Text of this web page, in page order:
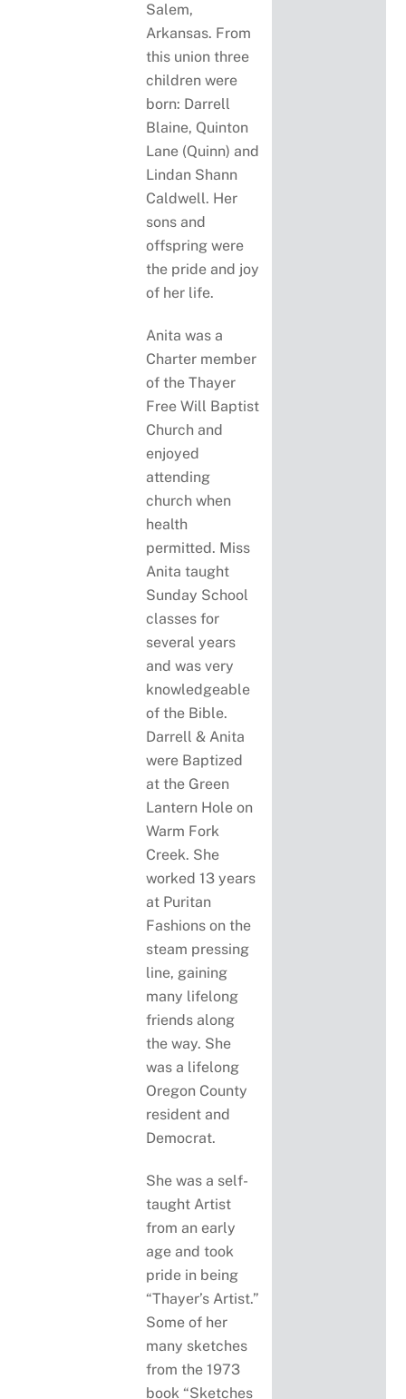
Salem,
Arkansas. From
this union three
children were
born: Darrell
Blaine, Quinton
Lane (Quinn) and
Lindan Shann
Caldwell. Her
sons and
offspring were
the pride and joy
of her life.
Anita was a
Charter member
of the Thayer
Free Will Baptist
Church and
enjoyed
attending
church when
health
permitted. Miss
Anita taught
Sunday School
classes for
several years
and was very
knowledgeable
of the Bible.
Darrell & Anita
were Baptized
at the Green
Lantern Hole on
Warm Fork
Creek. She
worked 13 years
at Puritan
Fashions on the
steam pressing
line, gaining
many lifelong
friends along
the way. She
was a lifelong
Oregon County
resident and
Democrat.
She was a self-
taught Artist
from an early
age and took
pride in being
“Thayer’s Artist.”
Some of her
many sketches
from the 1973
book “Sketches